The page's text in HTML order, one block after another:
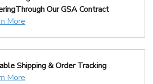
Through Our GSA Contract
More
Shipping& Order Tracking
More